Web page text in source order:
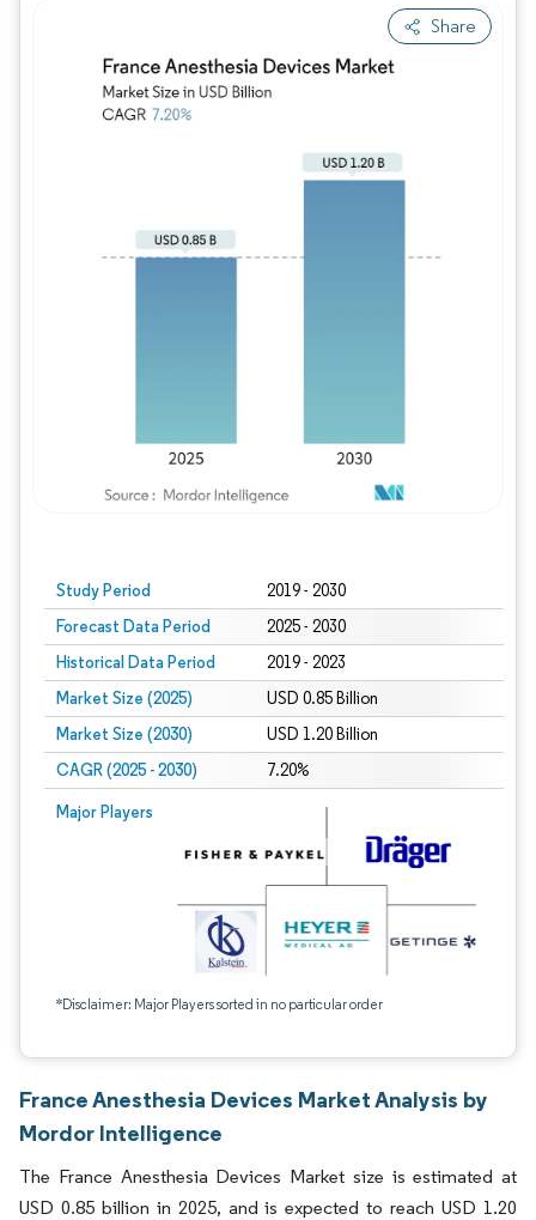
Share
Study Period 2019 - 2030
Forecast Data Period 2025 - 2030
Historical Data Period 2019 - 2023
Market Size (2025) USD 0.85 Billion
Market Size (2030) USD 1.20 Billion
CAGR (2025 - 2030) 7.20%
Major Players
*Disclaimer: Major Players sorted in no particular order
Image © Mordor Intelligence. Reuse
France Anesthesia Devices Market Analysis by
Mordor Intelligence
The France Anesthesia Devices Market size is estimated at
USD 0.85 billion in 2025, and is expected to reach USD 1.20